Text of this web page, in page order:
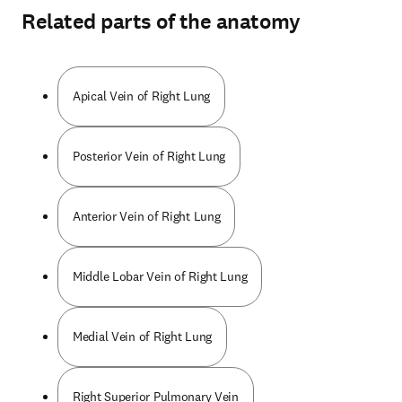
Related parts of the anatomy
Apical Vein of Right Lung
Posterior Vein of Right Lung
Anterior Vein of Right Lung
Middle Lobar Vein of Right Lung
Medial Vein of Right Lung
Right Superior Pulmonary Vein